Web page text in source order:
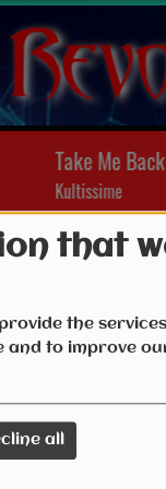
that
the
and to improve
all
Take Me
Kultissime
account